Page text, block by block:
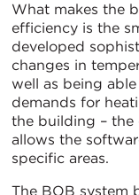
What makes the
efficiency is the
developed
changes in
well as being
demands for
the building – the
allows the
specific areas.
The BOB system